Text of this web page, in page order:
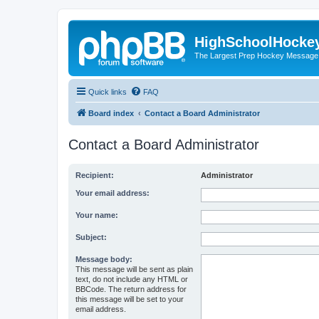
The Largest Prep Hockey
Quick links FAQ
Board index Contact a Board Administrator
Contact a Board Administrator
Recipient: Administrator
Your email address:
Your name:
Subject:
Message body:
This message will be sent as plain
text, do not include any HTML or
BBCode. The return address for
this message will be set to your
email address.